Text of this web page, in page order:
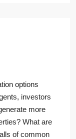
options
investors
more
What are
of common